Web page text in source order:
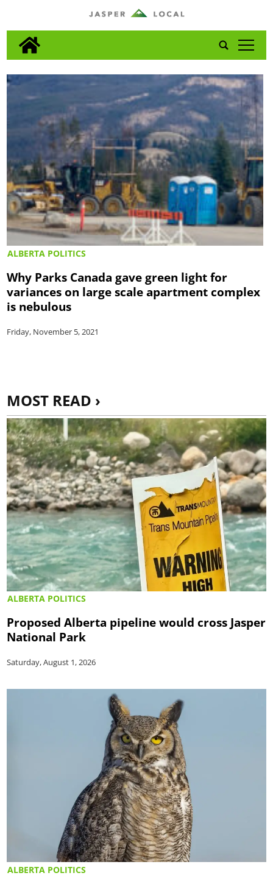
tap
ALBERTA POLITICS
Why Parks Canada gave green light for
variances on large scale apartment complex
is nebulous
Friday, November 5, 2021
MOST READ ›
ALBERTA POLITICS
Proposed Alberta pipeline would cross Jasper
National Park
Saturday, August 1, 2026
ALBERTA POLITICS